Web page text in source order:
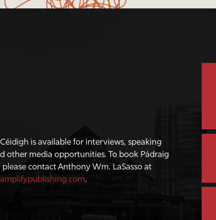
Céidigh is available for interviews, speaking
other media opportunities. To book Pádraig
please contact Anthony Wm. LaSasso at
.